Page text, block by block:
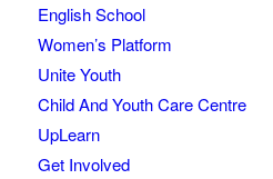
English School
Women’s Platform
Unite Youth
Child And Youth Care Centre
UpLearn
Get Involved